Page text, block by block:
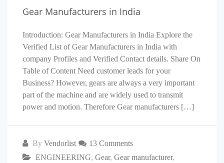
Gear Manufacturers in India
Introduction: Gear Manufacturers in India Explore the
Verified List of Gear Manufacturers in India with
company Profiles and Verified Contact details. Share On
Table of Content Need customer leads for your
Business? However, gears are always a very important
part of the machine and are widely used to transmit
power and motion. Therefore Gear manufacturers […]
By Vendorlist
13 Comments
ENGINEERING, Gear, Gear manufacturer,